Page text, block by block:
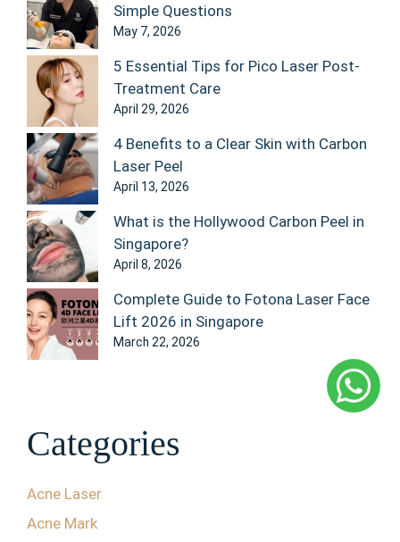
Simple Questions
May 7, 2026
5 Essential Tips for Pico Laser Post-
Treatment Care
April 29, 2026
4 Benefits to a Clear Skin with Carbon
Laser Peel
April 13, 2026
What is the Hollywood Carbon Peel in
Singapore?
April 8, 2026
Complete Guide to Fotona Laser Face
Lift 2026 in Singapore
March 22, 2026
Categories
Acne Laser
Acne Mark